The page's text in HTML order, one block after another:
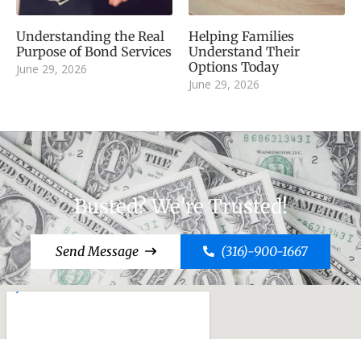
Understanding the Real
Purpose of Bond Services
June 29, 2026
Helping Families
Understand Their
Options Today
June 29, 2026
Busted? We're Trusted!
Send Message (316)-900-1667